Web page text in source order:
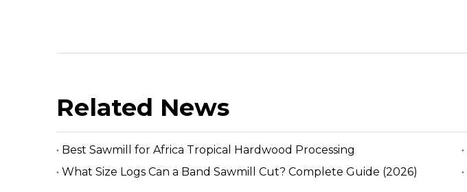
Related News
Best Sawmill for Africa Tropical Hardwood Processing
What Size Logs Can a Band Sawmill Cut? Complete Guide (2026)